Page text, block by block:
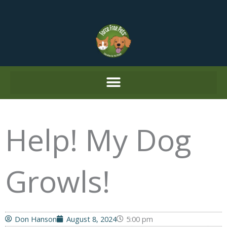
Help! My Dog
Growls!
Don Hanson August 8, 2024 5:00 pm